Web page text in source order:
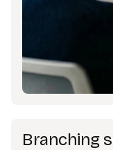
Branching